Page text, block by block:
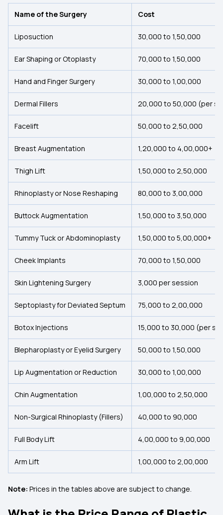
Name of the Surgery Cost
Liposuction ₹30,000 to ₹1,50,000
Ear Shaping or Otoplasty ₹70,000 to ₹1,50,000
Hand and Finger Surgery ₹30,000 to ₹1,00,000
Dermal Fillers ₹20,000 to 50,000 (per
Facelift ₹50,000 to ₹2,50,000
Breast Augmentation ₹1,20,000 to ₹4,00,000+
Thigh Lift ₹1,50,000 to ₹2,50,000
Rhinoplasty or Nose Reshaping ₹80,000 to ₹3,00,000
Buttock Augmentation ₹1,50,000 to ₹3,50,000
Tummy Tuck or Abdominoplasty ₹1,50,000 to ₹5,00,000+
Cheek Implants ₹70,000 to ₹1,50,000
Skin Lightening Surgery ₹3,000 per session
Septoplasty for Deviated Septum ₹75,000 to ₹2,00,000
Botox Injections ₹15,000 to ₹30,000 (per
Blepharoplasty or Eyelid Surgery ₹50,000 to ₹1,50,000
Lip Augmentation or Reduction ₹30,000 to ₹1,00,000
Chin Augmentation ₹1,00,000 to ₹2,50,000
Non-Surgical Rhinoplasty (Fillers) ₹40,000 to ₹90,000
Full Body Lift ₹4,00,000 to ₹9,00,000
Arm Lift ₹1,00,000 to ₹2,00,000
Note: Prices in the tables above are subject to change.